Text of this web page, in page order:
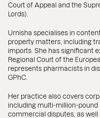
Court of Appeal and the
Lords).
Urnisha specialises in
property matters, including
imports. She has significant
Regional Court of the
represents pharmacists in
GPhC.
Her practice also covers
including multi-million-
commercial disputes, as well